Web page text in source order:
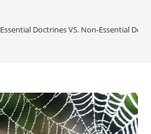
Essential Doctrines VS. Non-Essential